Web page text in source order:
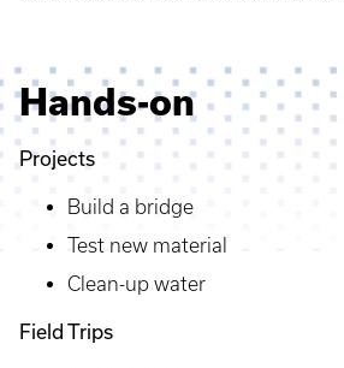
Hands-on
Projects
Build a bridge
Test new material
Clean-up water
Field Trips